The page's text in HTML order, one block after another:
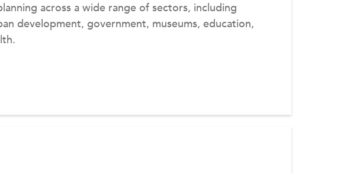
across a wide range of sectors, including
development, government, museums, education,